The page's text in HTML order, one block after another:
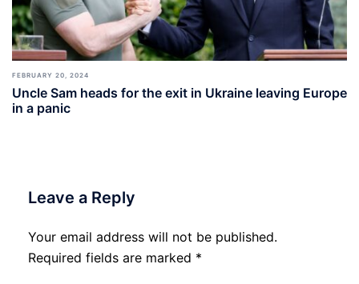
FEBRUARY 20, 2024
Uncle Sam heads for the exit in Ukraine leaving Europe
in a panic
Leave a Reply
Your email address will not be published.
Required fields are marked *